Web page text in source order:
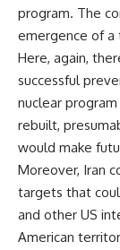
program. The
emergence of
Here, again,
successful
nuclear
rebuilt,
would make
Moreover, Iran
targets that
and other US
American